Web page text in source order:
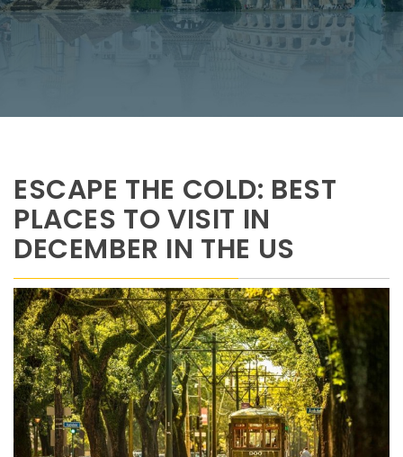
ESCAPE THE COLD: BEST
PLACES TO VISIT IN
DECEMBER IN THE US